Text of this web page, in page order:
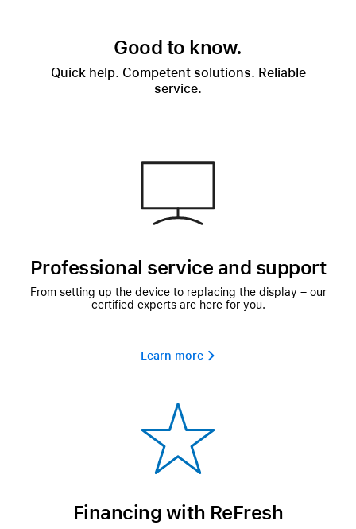
Good to know.
Quick help. Competent solutions. Reliable
service.
Professional service and support
From setting up the device to replacing the display – our
certified experts are here for you.
Learn more 
Financing with ReFresh